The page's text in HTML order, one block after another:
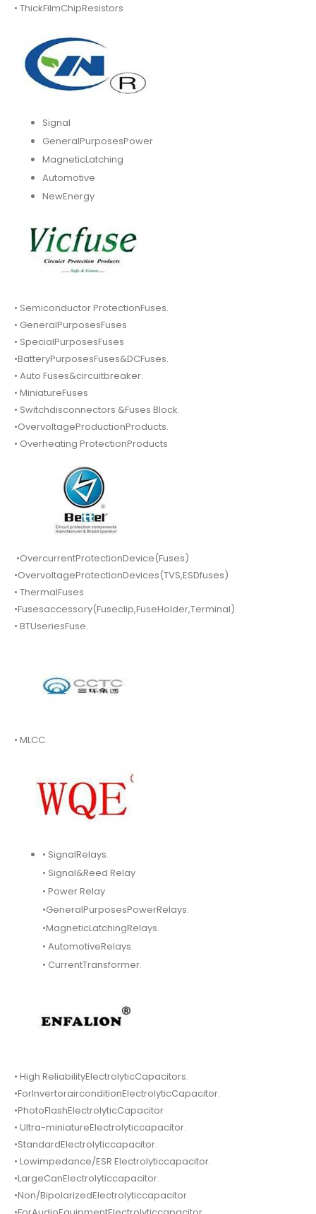
• ThickFilmChipResistors
Signal
GeneralPurposesPower
MagneticLatching
Automotive
NewEnergy
• Semiconductor ProtectionFuses.
• GeneralPurposesFuses
• SpecialPurposesFuses
•BatteryPurposesFuses&DCFuses.
• Auto Fuses&circuitbreaker.
• MiniatureFuses
• Switchdisconnectors &Fuses Block.
•OvervoltageProductionProducts.
• Overheating ProtectionProducts
•OvercurrentProtectionDevice(Fuses)
•OvervoltageProtectionDevices(TVS,ESDfuses)
• ThermalFuses
•Fusesaccessory(Fuseclip,FuseHolder,Terminal)
• BTUseriesFuse.
• MLCC.
• SignalRelays.
• Signal&Reed Relay
• Power Relay
•GeneralPurposesPowerRelays.
•MagneticLatchingRelays.
• AutomotiveRelays.
• CurrentTransformer.
• High ReliabilityElectrolyticCapacitors.
•ForInvertorairconditionElectrolyticCapacitor.
•PhotoFlashElectrolyticCapacitor
• Ultra-miniatureElectrolyticcapacitor.
•StandardElectrolyticcapacitor.
• Lowimpedance/ESR Electrolyticcapacitor.
•LargeCanElectrolyticcapacitor.
•Non/BipolarizedElectrolyticcapacitor.